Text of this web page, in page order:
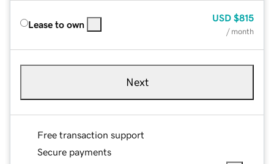
Lease to own
USD $815
/ month
Next
Free transaction support
Secure payments